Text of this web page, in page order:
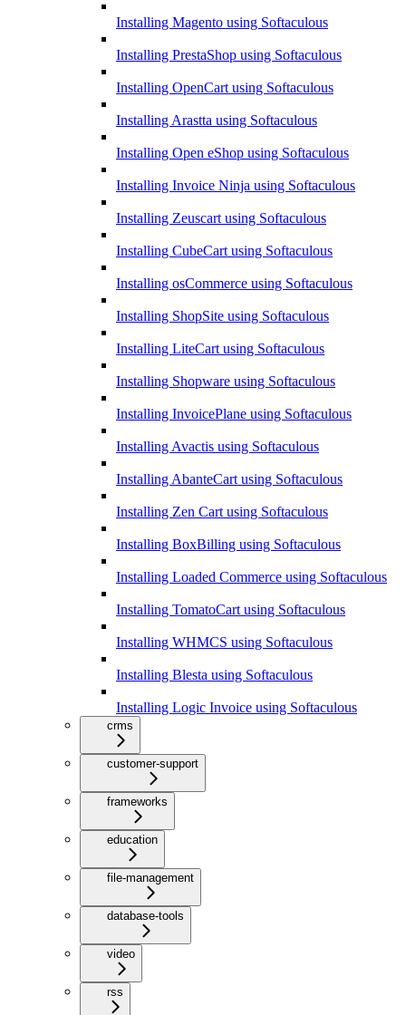
Installing Magento using Softaculous
Installing PrestaShop using Softaculous
Installing OpenCart using Softaculous
Installing Arastta using Softaculous
Installing Open eShop using Softaculous
Installing Invoice Ninja using Softaculous
Installing Zeuscart using Softaculous
Installing CubeCart using Softaculous
Installing osCommerce using Softaculous
Installing ShopSite using Softaculous
Installing LiteCart using Softaculous
Installing Shopware using Softaculous
Installing InvoicePlane using Softaculous
Installing Avactis using Softaculous
Installing AbanteCart using Softaculous
Installing Zen Cart using Softaculous
Installing BoxBilling using Softaculous
Installing Loaded Commerce using Softaculous
Installing TomatoCart using Softaculous
Installing WHMCS using Softaculous
Installing Blesta using Softaculous
Installing Logic Invoice using Softaculous
crms
customer-support
frameworks
education
file-management
database-tools
video
rss